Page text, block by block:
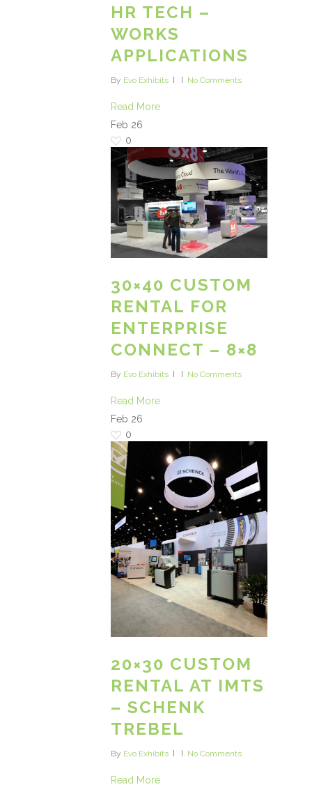
HR TECH –
WORKS
APPLICATIONS
By Evo Exhibits No Comments
Read More
Feb 26
0
30×40 CUSTOM
RENTAL FOR
ENTERPRISE
CONNECT – 8×8
By Evo Exhibits No Comments
Read More
Feb 26
0
20×30 CUSTOM
RENTAL AT IMTS
– SCHENK
TREBEL
By Evo Exhibits No Comments
Read More